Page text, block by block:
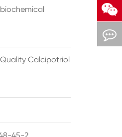
Calcipotriol
45-2